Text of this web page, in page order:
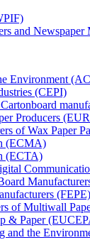
and Newspaper
Environment
(CEPI)
Producers
of Wax Paper
(ECMA)
(ECTA)
(FEPE)
of Multiwall
& Paper
and the